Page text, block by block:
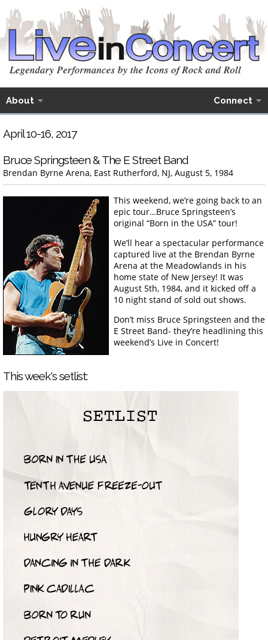
About Connect
April 10-16, 2017
Bruce Springsteen & The E Street Band
Brendan Byrne Arena, East Rutherford, NJ, August 5, 1984
This weekend, we’re going back to an
epic tour…Bruce Springsteen’s
original “Born in the USA” tour!
We’ll hear a spectacular performance
captured live at the Brendan Byrne
Arena at the Meadowlands in his
home state of New Jersey! It was
August 5th, 1984, and it kicked off a
10 night stand of sold out shows.
Don’t miss Bruce Springsteen and the
E Street Band- they’re headlining this
weekend’s Live in Concert!
This week's setlist: